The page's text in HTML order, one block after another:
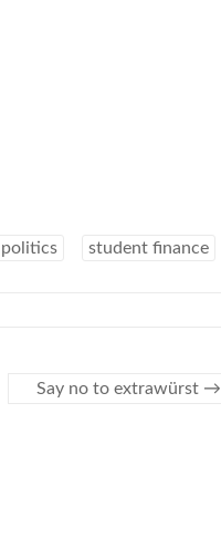
politics student finance
Say no to extrawürst →